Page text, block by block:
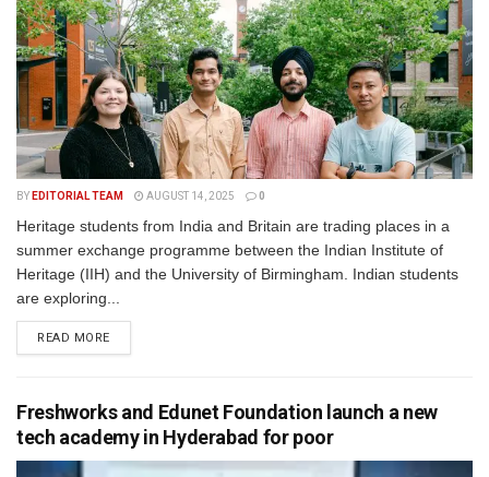
BY EDITORIAL TEAM AUGUST 14, 2025 0
Heritage students from India and Britain are trading places in a
summer exchange programme between the Indian Institute of
Heritage (IIH) and the University of Birmingham. Indian students
are exploring...
READ MORE
Freshworks and Edunet Foundation launch a new
tech academy in Hyderabad for poor